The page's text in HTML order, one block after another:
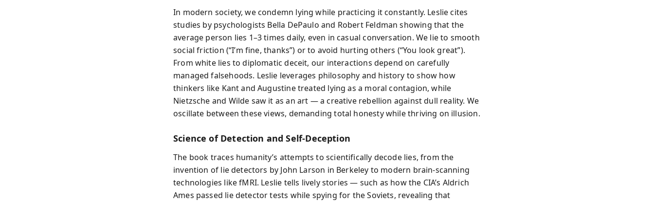
In modern society, we condemn lying while practicing it constantly. Leslie cites
studies by psychologists Bella DePaulo and Robert Feldman showing that the
average person lies 1–3 times daily, even in casual conversation. We lie to smooth
social friction (“I’m fine, thanks”) or to avoid hurting others (“You look great”).
From white lies to diplomatic deceit, our interactions depend on carefully
managed falsehoods. Leslie leverages philosophy and history to show how
thinkers like Kant and Augustine treated lying as a moral contagion, while
Nietzsche and Wilde saw it as an art — a creative rebellion against dull reality. We
oscillate between these views, demanding total honesty while thriving on illusion.
Science of Detection and Self-Deception
The book traces humanity’s attempts to scientifically decode lies, from the
invention of lie detectors by John Larson in Berkeley to modern brain-scanning
technologies like fMRI. Leslie tells lively stories — such as how the CIA’s Aldrich
Ames passed lie detector tests while spying for the Soviets, revealing that